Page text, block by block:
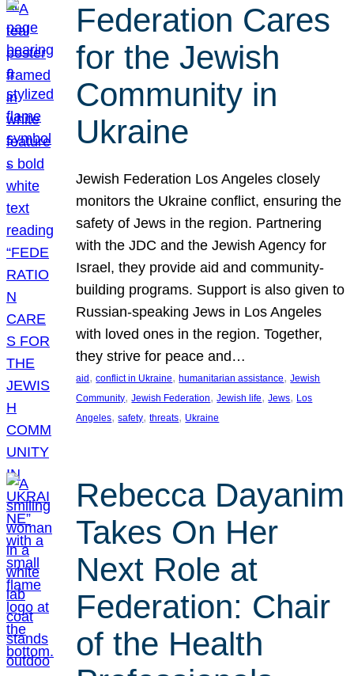
Federation Cares
for the Jewish
Community in
Ukraine
Jewish Federation Los Angeles closely
monitors the Ukraine conflict, ensuring the
safety of Jews in the region. Partnering
with the JDC and the Jewish Agency for
Israel, they provide aid and community-
building programs. Support is also given to
Russian-speaking Jews in Los Angeles
with loved ones in the region. Together,
they strive for peace and…
aid , conflict in Ukraine, humanitarian assistance, Jewish
Community, Jewish Federation, Jewish life, Jews, Los
Angeles, safety, threats, Ukraine
Rebecca Dayanim
Takes On Her
Next Role at
Federation: Chair
of the Health